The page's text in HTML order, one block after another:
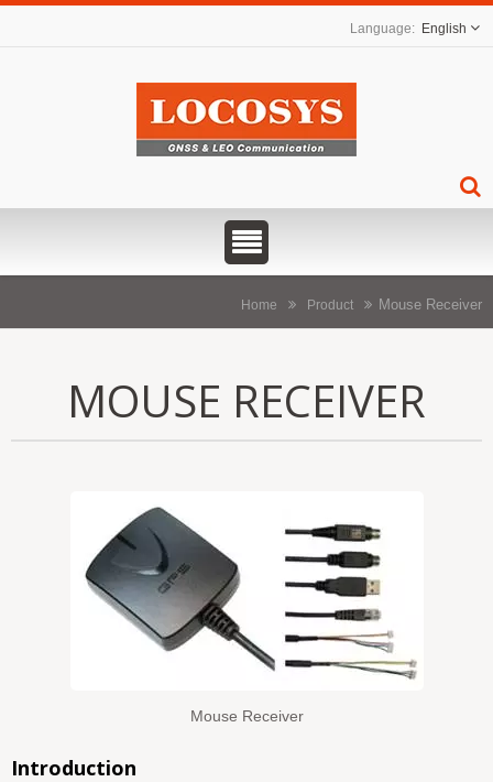
English
Home Product Mouse Receiver
MOUSE RECEIVER
Mouse Receiver
Introduction